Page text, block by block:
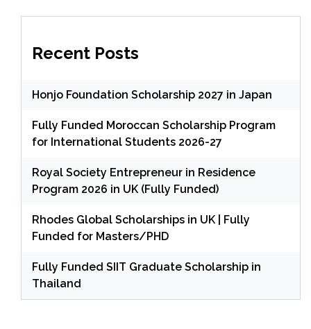
Recent Posts
Honjo Foundation Scholarship 2027 in Japan
Fully Funded Moroccan Scholarship Program
for International Students 2026-27
Royal Society Entrepreneur in Residence
Program 2026 in UK (Fully Funded)
Rhodes Global Scholarships in UK | Fully
Funded for Masters/PHD
Fully Funded SIIT Graduate Scholarship in
Thailand